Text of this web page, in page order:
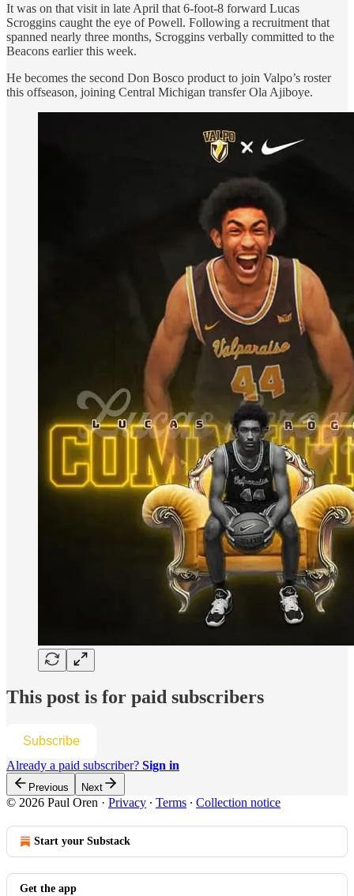
It was on that visit in late April that 6-foot-8 forward Lucas
Scroggins caught the eye of Powell. Following a recruitment that
spanned nearly three months, Scroggins verbally committed to the
Beacons earlier this week.
He becomes the second Don Bosco product to join Valpo’s roster
this offseason, joining Central Michigan transfer Ola Ajiboye.
This post is for paid subscribers
Subscribe
Already a paid subscriber? Sign in
Previous Next
© 2026 Paul Oren · Privacy ∙ Terms ∙ Collection notice
Start your Substack
Get the app